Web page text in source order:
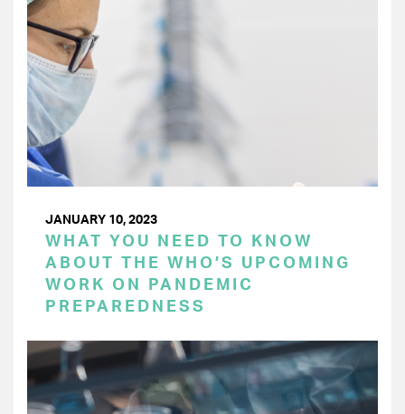
JANUARY 10, 2023
WHAT YOU NEED TO KNOW
ABOUT THE WHO’S UPCOMING
WORK ON PANDEMIC
PREPAREDNESS